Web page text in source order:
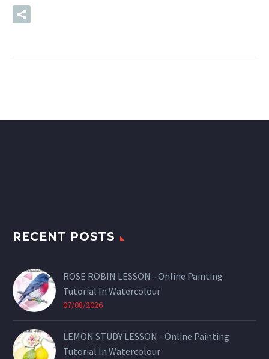
RECENT POSTS
ROSE ROBIN LESSON - Online Painting
Tutorial In Watercolour
07/08/2026
LEMON STUDY LESSON - Online Painting
Tutorial In Watercolour